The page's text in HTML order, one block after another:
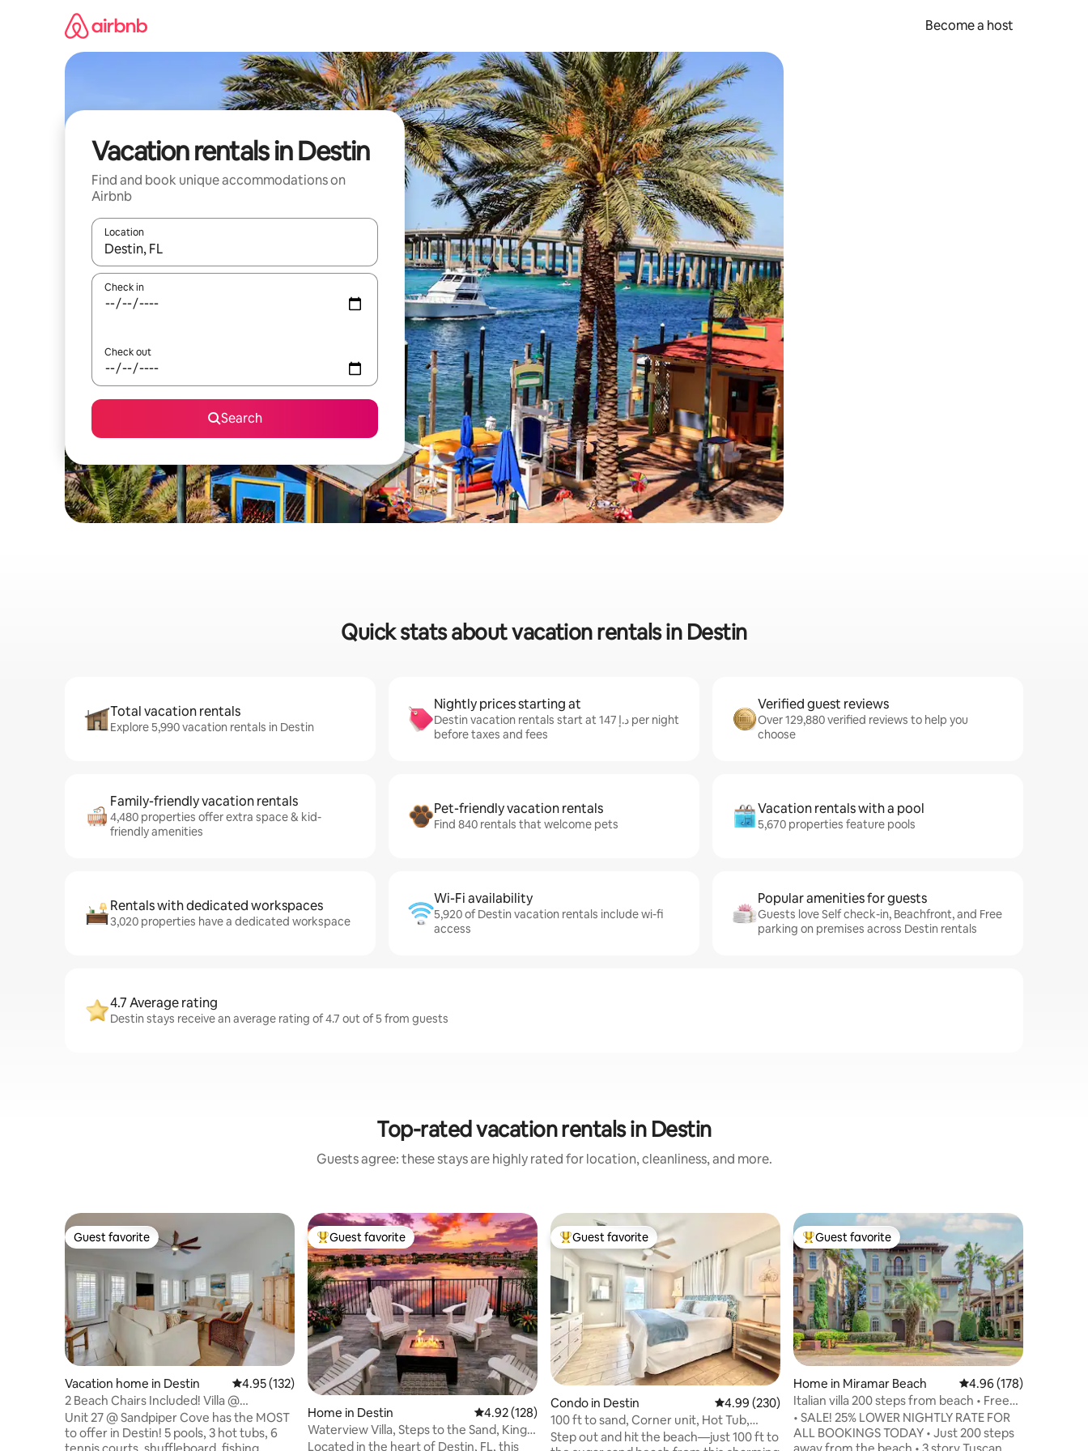
Become a host
Vacation rentals in Destin
Find and book unique accommodations on
Airbnb
Location
When results are available, navigate with up and down arrow keys or explore by touch or swipe gestures.
Check in
Check out
Search
Quick stats about vacation rentals in Destin
Total vacation rentals
Explore 5,990 vacation rentals in Destin
Nightly prices starting at
Destin vacation rentals start at ﺩ.ﺇ 147 per night
before taxes and fees
Verified guest reviews
Over 129,880 verified reviews to help you
choose
Family-friendly vacation rentals
4,480 properties offer extra space & kid-
friendly amenities
Pet-friendly vacation rentals
Find 840 rentals that welcome pets
Vacation rentals with a pool
5,670 properties feature pools
Rentals with dedicated workspaces
3,020 properties have a dedicated workspace
Wi-Fi availability
5,920 of Destin vacation rentals include wi-fi
access
Popular amenities for guests
Guests love Self check-in, Beachfront, and Free
parking on premises across Destin rentals
4.7 Average rating
Destin stays receive an average rating of 4.7 out of 5 from guests
Top-rated vacation rentals in Destin
Guests agree: these stays are highly rated for location, cleanliness, and more.
Guest favorite
Guest favorite
Vacation home in Destin 4.95 out of 5 average rating, 132 reviews
4.95 (132)
2 Beach Chairs Included! Villa @
Sandpiper Cove
Unit 27 @ Sandpiper Cove has the MOST
to offer in Destin! 5 pools, 3 hot tubs, 6
Top guest favorite
Guest favorite
Home in Destin 4.92 out of 5 average rating, 128 reviews
4.92 (128)
Waterview Villa, Steps to the Sand, King
Bed, Pool
Located in the heart of Destin, FL, this
Top guest favorite
Guest favorite
Condo in Destin 4.99 out of 5 average rating, 230 reviews
4.99 (230)
100 ft to sand, Corner unit, Hot Tub,
Garden view
Step out and hit the beach—just 100 ft to
Top guest favorite
Guest favorite
Home in Miramar Beach 4.96 out of 5 average
4.96 (178)
Italian villa 200 steps from beach • Free
cruise!
• SALE! 25% LOWER NIGHTLY RATE FOR
ALL BOOKINGS TODAY • Just 200 steps